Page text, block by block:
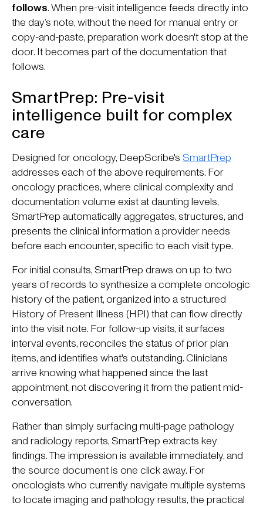
follows. When pre-visit intelligence feeds directly into
the day’s note, without the need for manual entry or
copy-and-paste, preparation work doesn't stop at the
door. It becomes part of the documentation that
follows.
SmartPrep: Pre-visit
intelligence built for complex
care
Designed for oncology, DeepScribe's SmartPrep
addresses each of the above requirements. For
oncology practices, where clinical complexity and
documentation volume exist at daunting levels,
SmartPrep automatically aggregates, structures, and
presents the clinical information a provider needs
before each encounter, specific to each visit type.
For initial consults, SmartPrep draws on up to two
years of records to synthesize a complete oncologic
history of the patient, organized into a structured
History of Present Illness (HPI) that can flow directly
into the visit note. For follow-up visits, it surfaces
interval events, reconciles the status of prior plan
items, and identifies what's outstanding. Clinicians
arrive knowing what happened since the last
appointment, not discovering it from the patient mid-
conversation.
Rather than simply surfacing multi-page pathology
and radiology reports, SmartPrep extracts key
findings. The impression is available immediately, and
the source document is one click away. For
oncologists who currently navigate multiple systems
to locate imaging and pathology results, the practical